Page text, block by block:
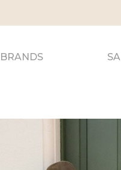
BRANDS